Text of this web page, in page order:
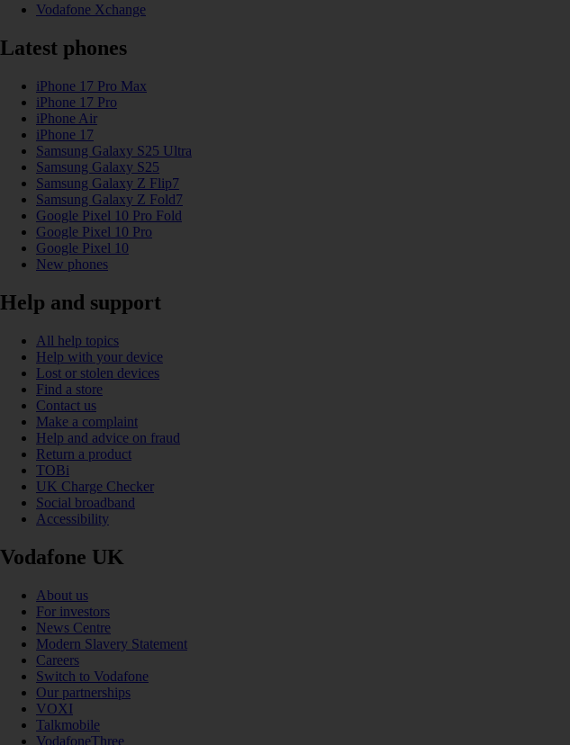
Vodafone Xchange
Latest phones
iPhone 17 Pro Max
iPhone 17 Pro
iPhone Air
iPhone 17
Samsung Galaxy S25 Ultra
Samsung Galaxy S25
Samsung Galaxy Z Flip7
Samsung Galaxy Z Fold7
Google Pixel 10 Pro Fold
Google Pixel 10 Pro
Google Pixel 10
New phones
Help and support
All help topics
Help with your device
Lost or stolen devices
Find a store
Contact us
Make a complaint
Help and advice on fraud
Return a product
TOBi
UK Charge Checker
Social broadband
Accessibility
Vodafone UK
About us
For investors
News Centre
Modern Slavery Statement
Careers
Switch to Vodafone
Our partnerships
VOXI
Talkmobile
VodafoneThree